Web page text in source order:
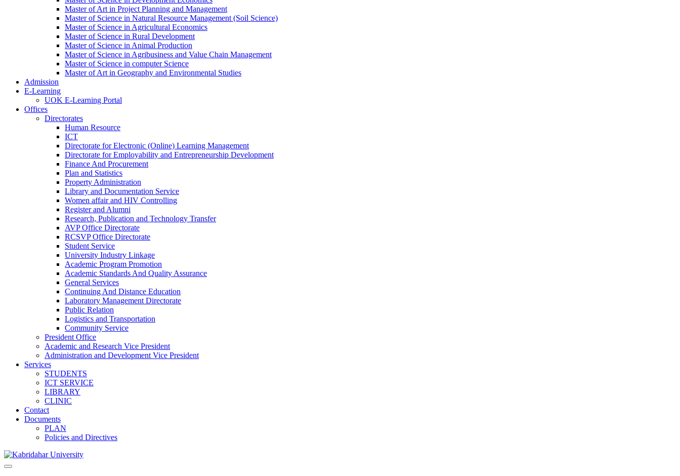
Master of Art in Project Planning and Management
Master of Science in Natural Resource Management (Soil Science)
Master of Science in Agricultural Economics
Master of Science in Rural Development
Master of Science in Animal Production
Master of Science in Agribusiness and Value Chain Management
Master of Science in computer Science
Master of Art in Geography and Environmental Studies
Admission
E-Learning
UOK E-Learning Portal
Offices
Directorates
Human Resource
ICT
Directorate for Electronic (Online) Learning Management
Directorate for Employability and Entrepreneurship Development
Finance And Procurement
Plan and Statistics
Property Administration
Library and Documentation Service
Women affair and HIV Controlling
Register and Alumni
Research, Publication and Technology Transfer
AVP Office Directorate
RCSVP Office Directorate
Student Service
University Industry Linkage
Academic Program Promotion
Academic Standards And Quality Assurance
General Services
Continuing And Distance Education
Laboratory Management Directorate
Public Relation
Logistics and Transportation
Community Service
President Office
Academic and Research Vice President
Administration and Development Vice President
Services
STUDENTS
ICT SERVICE
LIBRARY
CLINIC
Contact
Documents
PLAN
Policies and Directives